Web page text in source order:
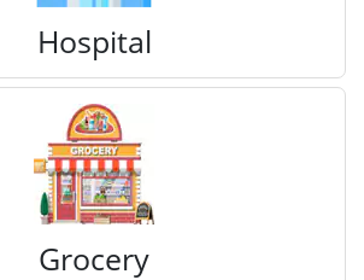
Hospital
Grocery